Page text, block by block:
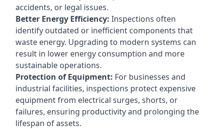
accidents, or legal issues.
Better Energy Efficiency: Inspections often
identify outdated or inefficient components that
waste energy. Upgrading to modern systems can
result in lower energy consumption and more
sustainable operations.
Protection of Equipment: For businesses and
industrial facilities, inspections protect expensive
equipment from electrical surges, shorts, or
failures, ensuring productivity and prolonging the
lifespan of assets.